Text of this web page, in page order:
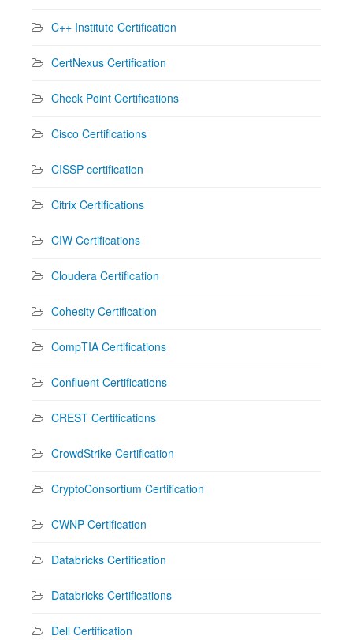
C++ Institute Certification
CertNexus Certification
Check Point Certifications
Cisco Certifications
CISSP certification
Citrix Certifications
CIW Certifications
Cloudera Certification
Cohesity Certification
CompTIA Certifications
Confluent Certifications
CREST Certifications
CrowdStrike Certification
CryptoConsortium Certification
CWNP Certification
Databricks Certification
Databricks Certifications
Dell Certification